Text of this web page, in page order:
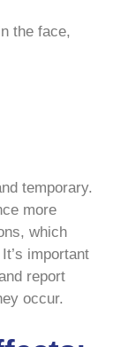
the face,
temporary.
more
which
important
report
occur.